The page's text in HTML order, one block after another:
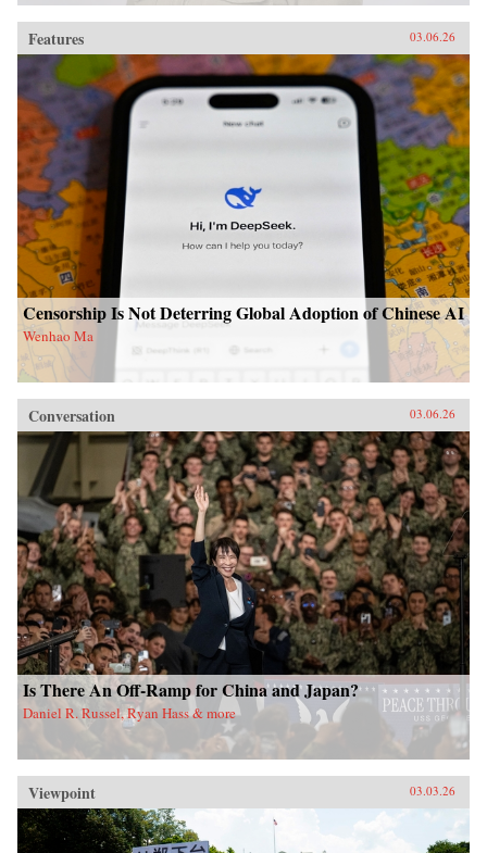
Features 03.06.26
Censorship Is Not Deterring Global Adoption of Chinese AI
Wenhao Ma
Conversation 03.06.26
Is There An Off-Ramp for China and Japan?
Daniel R. Russel, Ryan Hass & more
Viewpoint 03.03.26